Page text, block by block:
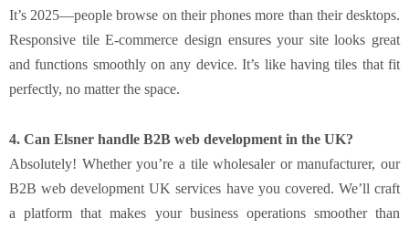
It’s 2025—people browse on their phones more than their desktops.
Responsive tile E-commerce design ensures your site looks great
and functions smoothly on any device. It’s like having tiles that fit
perfectly, no matter the space.
4. Can Elsner handle B2B web development in the UK?
Absolutely! Whether you’re a tile wholesaler or manufacturer, our
B2B web development UK services have you covered. We’ll craft
a platform that makes your business operations smoother than